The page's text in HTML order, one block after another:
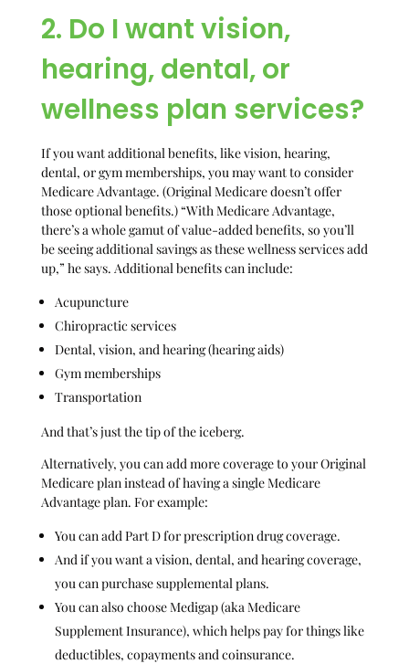
2. Do I want vision,
hearing, dental, or
wellness plan services?
If you want additional benefits, like vision, hearing,
dental, or gym memberships, you may want to consider
Medicare Advantage. (Original Medicare doesn’t offer
those optional benefits.) “With Medicare Advantage,
there’s a whole gamut of value-added benefits, so you’ll
be seeing additional savings as these wellness services add
up,” he says. Additional benefits can include:
Acupuncture
Chiropractic services
Dental, vision, and hearing (hearing aids)
Gym memberships
Transportation
And that’s just the tip of the iceberg.
Alternatively, you can add more coverage to your Original
Medicare plan instead of having a single Medicare
Advantage plan. For example:
You can add Part D for prescription drug coverage.
And if you want a vision, dental, and hearing coverage,
you can purchase supplemental plans.
You can also choose Medigap (aka Medicare
Supplement Insurance), which helps pay for things like
deductibles, copayments and coinsurance.